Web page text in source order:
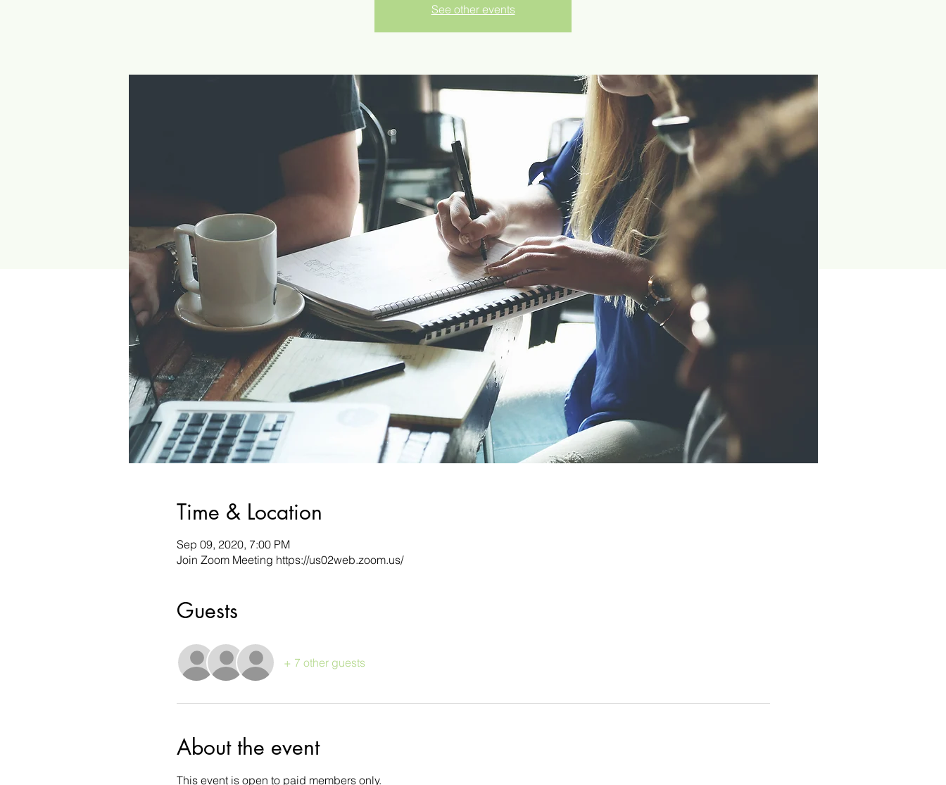
See other events
Time & Location
Sep 09, 2020, 7:00 PM
Join Zoom Meeting https://us02web.zoom.us/
Guests
+ 7 other guests
About the event
This event is open to paid members only.